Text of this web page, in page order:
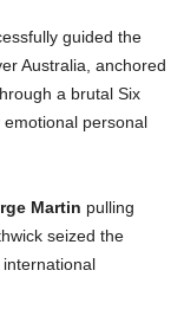
guided the
Australia, anchored
a brutal Six
personal
Martin pulling
seized the